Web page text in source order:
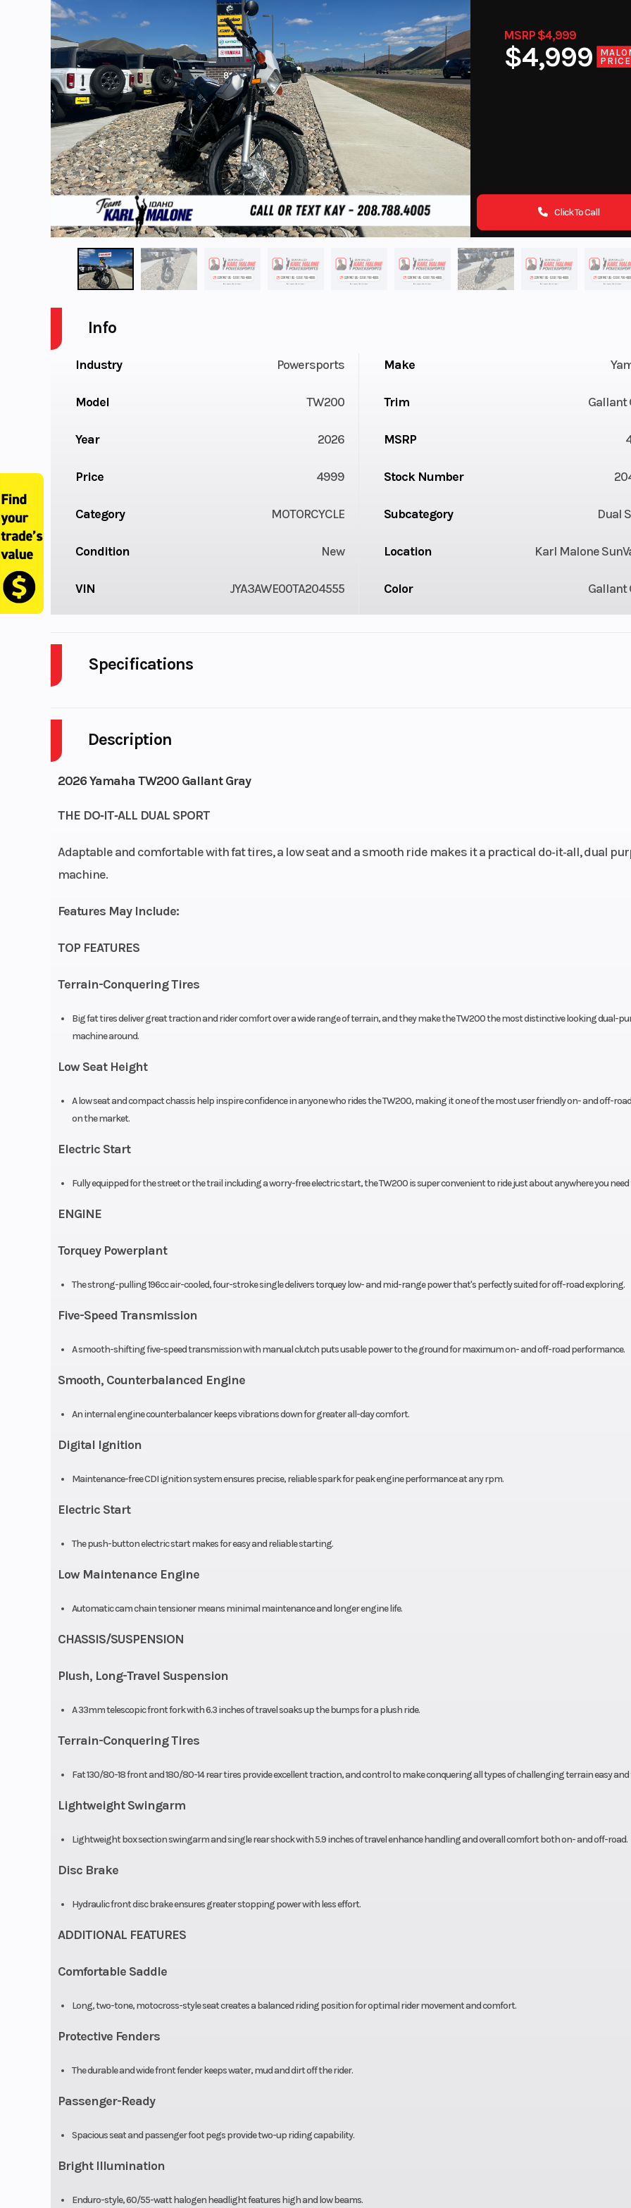
MSRP $4,999
$4,999
PRICE
Click To Call
Description
2026 Yamaha TW200 Gallant Gray
THE DO‑IT‑ALL DUAL SPORT
Adaptable and comfortable with fat tires, a low seat and a smooth ride makes it a practical do‑it‑all, dual
machine.
Features May Include:
TOP FEATURES
Terrain-Conquering Tires
Big fat tires deliver great traction and rider comfort over a wide range of terrain, and they make the TW200 the most distinctive looking dual-
machine around.
Low Seat Height
A low seat and compact chassis help inspire confidence in anyone who rides the TW200, making it one of the most user friendly on- and off-
on the market.
Electric Start
Fully equipped for the street or the trail including a worry-free electric start, the TW200 is super convenient to ride just about anywhere you need
ENGINE
Torquey Powerplant
The strong-pulling 196cc air-cooled, four-stroke single delivers torquey low- and mid-range power that's perfectly suited for off-road exploring.
Five-Speed Transmission
A smooth-shifting five-speed transmission with manual clutch puts usable power to the ground for maximum on- and off-road performance.
Smooth, Counterbalanced Engine
An internal engine counterbalancer keeps vibrations down for greater all-day comfort.
Digital Ignition
Maintenance-free CDI ignition system ensures precise, reliable spark for peak engine performance at any rpm.
Electric Start
The push-button electric start makes for easy and reliable starting.
Low Maintenance Engine
Automatic cam chain tensioner means minimal maintenance and longer engine life.
CHASSIS/SUSPENSION
Plush, Long-Travel Suspension
A 33mm telescopic front fork with 6.3 inches of travel soaks up the bumps for a plush ride.
Terrain-Conquering Tires
Fat 130/80-18 front and 180/80-14 rear tires provide excellent traction, and control to make conquering all types of challenging terrain easy and
Lightweight Swingarm
Lightweight box section swingarm and single rear shock with 5.9 inches of travel enhance handling and overall comfort both on- and off-road.
Disc Brake
Hydraulic front disc brake ensures greater stopping power with less effort.
ADDITIONAL FEATURES
Comfortable Saddle
Long, two-tone, motocross-style seat creates a balanced riding position for optimal rider movement and comfort.
Protective Fenders
The durable and wide front fender keeps water, mud and dirt off the rider.
Passenger-Ready
Spacious seat and passenger foot pegs provide two-up riding capability.
Bright Illumination
Enduro-style, 60/55-watt halogen headlight features high and low beams.
Info
Industry Powersports Make
Model TW200 Trim Gallant
Year 2026 MSRP
Price 4999 Stock Number
Category MOTORCYCLE Subcategory Dual
Condition New Location Karl Malone
VIN JYA3AWE00TA204555 Color Gallant
Specifications
Wheelbase
Engine Type
Fuel System Mikuni® 28 mm Transmission
Constant-
Fuel Capacity
Suspension (Front)
Front Brake
Rear Brake
Length
Height
Trail 3.4 in Ground Clearance Max.
Engine Disp To Wgt 196 cc Fuel Efficiency 78
Drive Train